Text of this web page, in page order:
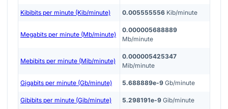
Kibibits per minute (Kib/minute) 0.005555556 Kib/minute
Megabits per minute (Mb/minute)
0.000005688889
Mb/minute
Mebibits per minute (Mib/minute)
0.000005425347
Mib/minute
Gigabits per minute (Gb/minute) 5.688889e-9 Gb/minute
Gibibits per minute (Gib/minute) 5.298191e-9 Gib/minute